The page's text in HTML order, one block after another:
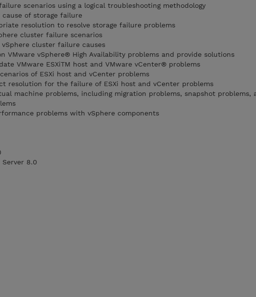
scenarios using a logical troubleshooting methodology
of storage failure
resolution to resolve storage failure problems
cluster failure scenarios
vSphere cluster failure causes
VMware vSphere® High Availability problems and provide solutions
VMware ESXiTM host and VMware vCenter® problems
of ESXi host and vCenter problems
resolution for the failure of ESXi host and vCenter problems
machine problems, including migration problems, snapshot problems,
problems with vSphere components
Server 8.0